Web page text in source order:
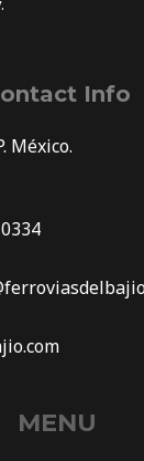
Info
México.
MENU